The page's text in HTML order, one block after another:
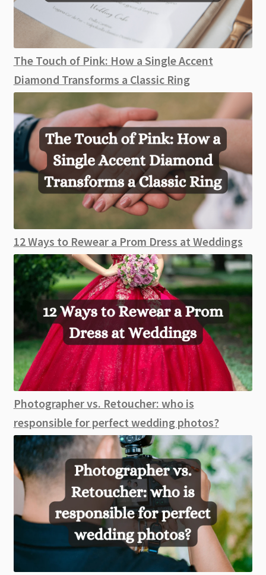
The Touch of Pink: How a Single Accent
Diamond Transforms a Classic Ring
12 Ways to Rewear a Prom Dress at Weddings
Photographer vs. Retoucher: who is
responsible for perfect wedding photos?